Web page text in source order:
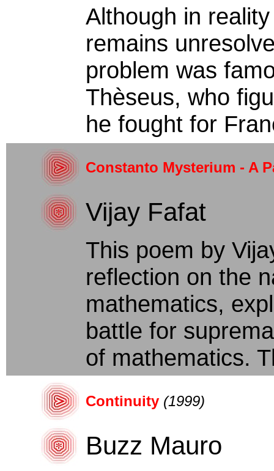
Although in
remains
problem was
Thèseus, who
he fought for
Constanto Mysterium - A
Vijay Fafat
This poem by
reflection on the
mathematics,
battle for
of mathematics.
Continuity (1999)
Buzz Mauro